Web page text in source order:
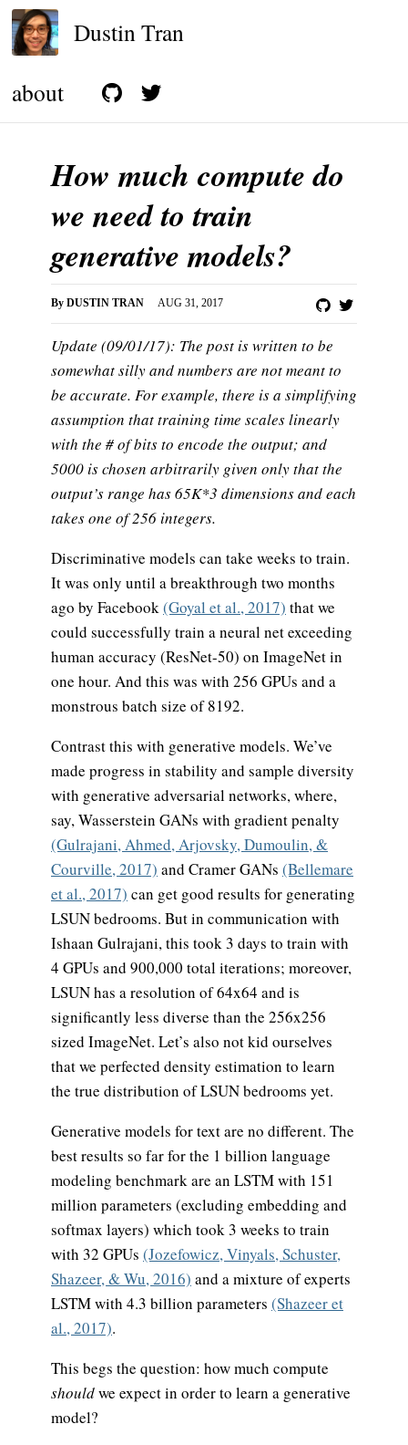
Dustin Tran
about
How much compute do
we need to train
generative models?
By DUSTIN TRAN AUG 31, 2017
Update (09/01/17): The post is written to be
somewhat silly and numbers are not meant to
be accurate. For example, there is a simplifying
assumption that training time scales linearly
with the # of bits to encode the output; and
5000 is chosen arbitrarily given only that the
output’s range has 65K*3 dimensions and each
takes one of 256 integers.
Discriminative models can take weeks to train.
It was only until a breakthrough two months
ago by Facebook(Goyal et al., 2017) that we
could successfully train a neural net exceeding
human accuracy (ResNet-50) on ImageNet in
one hour. And this was with 256 GPUs and a
monstrous batch size of 8192.
Contrast this with generative models. We’ve
made progress in stability and sample diversity
with generative adversarial networks, where,
say, Wasserstein GANs with gradient penalty
(Gulrajani, Ahmed, Arjovsky, Dumoulin, &
Courville, 2017) and Cramer GANs (Bellemare
et al., 2017) can get good results for generating
LSUN bedrooms. But in communication with
Ishaan Gulrajani, this took 3 days to train with
4 GPUs and 900,000 total iterations; moreover,
LSUN has a resolution of 64x64 and is
significantly less diverse than the 256x256
sized ImageNet. Let’s also not kid ourselves
that we perfected density estimation to learn
the true distribution of LSUN bedrooms yet.
Generative models for text are no different. The
best results so far for the 1 billion language
modeling benchmark are an LSTM with 151
million parameters (excluding embedding and
softmax layers) which took 3 weeks to train
with 32 GPUs (Jozefowicz, Vinyals, Schuster,
Shazeer, & Wu, 2016) and a mixture of experts
LSTM with 4.3 billion parameters (Shazeer et
al., 2017).
This begs the question: how much compute
shouldwe expect in order to learn a generative
model?